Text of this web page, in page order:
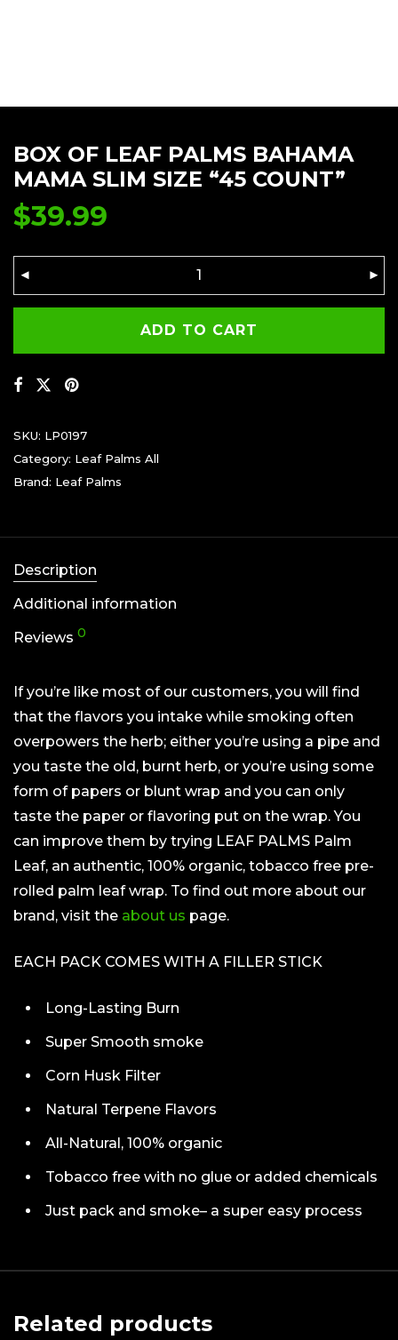
BOX OF LEAF PALMS BAHAMA
MAMA SLIM SIZE “45 COUNT”
$39.99
ADD TO CART
SKU: LP0197
Category: Leaf Palms All
Brand: Leaf Palms
Description
Additional information
Reviews 0
If you’re like most of our customers, you will find
that the flavors you intake while smoking often
overpowers the herb; either you’re using a pipe and
you taste the old, burnt herb, or you’re using some
form of papers or blunt wrap and you can only
taste the paper or flavoring put on the wrap. You
can improve them by trying LEAF PALMS Palm
Leaf, an authentic, 100% organic, tobacco free pre-
rolled palm leaf wrap. To find out more about our
brand, visit the about us page.
EACH PACK COMES WITH A FILLER STICK
Long-Lasting Burn
Super Smooth smoke
Corn Husk Filter
Natural Terpene Flavors
All-Natural, 100% organic
Tobacco free with no glue or added chemicals
Just pack and smoke– a super easy process
Related products